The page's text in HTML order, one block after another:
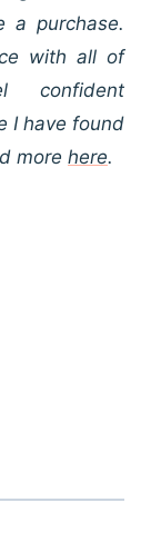
a purchase.
with all of
confident
I have found
more here.